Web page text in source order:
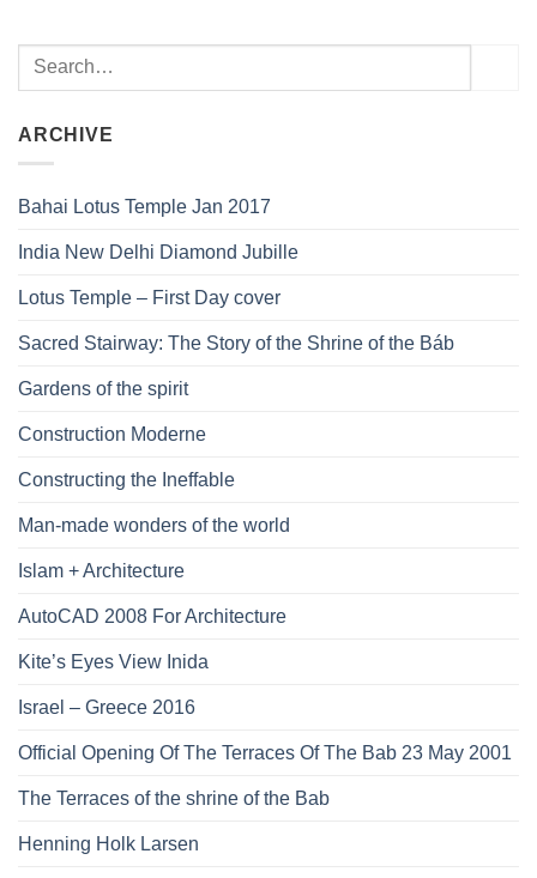
ARCHIVE
Bahai Lotus Temple Jan 2017
India New Delhi Diamond Jubille
Lotus Temple – First Day cover
Sacred Stairway: The Story of the Shrine of the Báb
Gardens of the spirit
Construction Moderne
Constructing the Ineffable
Man-made wonders of the world
Islam + Architecture
AutoCAD 2008 For Architecture
Kite’s Eyes View Inida
Israel – Greece 2016
Official Opening Of The Terraces Of The Bab 23 May 2001
The Terraces of the shrine of the Bab
Henning Holk Larsen